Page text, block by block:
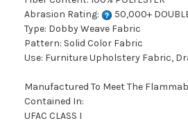
Abrasion Rating:
50,000+
Type: Dobby Weave Fabric
Pattern: Solid Color Fabric
Use: Furniture Upholstery Fabric,
Manufactured To Meet The
Contained In:
UFAC CLASS I